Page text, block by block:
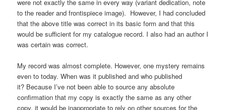
were not exactly the same in every way (variant dedication, note
to the reader and frontispiece image). However, I had concluded
that the above title was correct in its basic form and that this
would be sufficient for my catalogue record. I also had an author I
was certain was correct.
My record was almost complete. However, one mystery remains
even to today. When was it published and who published
it? Because I’ve not been able to source any absolute
confirmation that my copy is exactly the same as any other
copy, it would be inappropriate to rely on other sources for the